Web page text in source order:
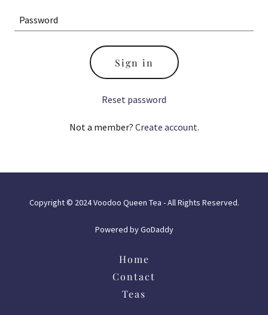
Sign in
Reset password
Not a member? Create account.
Copyright © 2024 Voodoo Queen Tea - All Rights Reserved.
Powered byGoDaddy
Home
Contact
Teas